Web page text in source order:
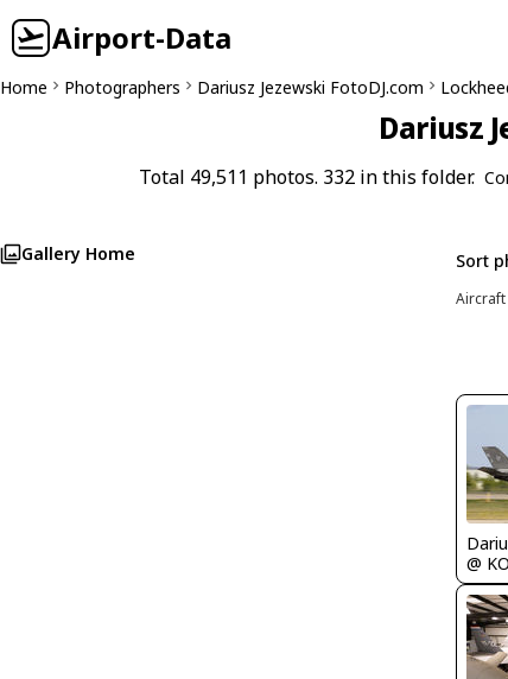
Airport-Data
Home Photographers Dariusz Jezewski FotoDJ.com
Dariusz
Total 49,511 photos. 332 in this folder.
Gallery Home Sort
@